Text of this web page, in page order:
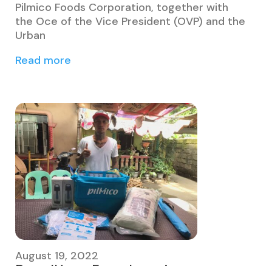
Pilmico Foods Corporation, together with
the Oce of the Vice President (OVP) and the
Urban
Read more
August 19, 2022